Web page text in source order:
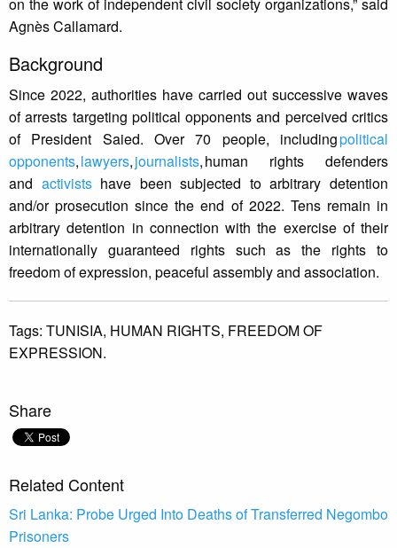
on the work of independent civil society organizations,” said
Agnès Callamard.
Background
Since 2022, authorities have carried out successive waves
of arrests targeting political opponents and perceived critics
of President Saied. Over 70 people, includingpolitical
opponents,lawyers,journalists, human rights defenders
and activistshave been subjected to arbitrary detention
and/or prosecution since the end of 2022. Tens remain in
arbitrary detention in connection with the exercise of their
internationally guaranteed rights such as the rights to
freedom of expression, peaceful assembly and association.
Tags: TUNISIA, HUMAN RIGHTS, FREEDOM OF
EXPRESSION.
Share
Related Content
Sri Lanka: Probe Urged Into Deaths of Transferred Negombo
Prisoners